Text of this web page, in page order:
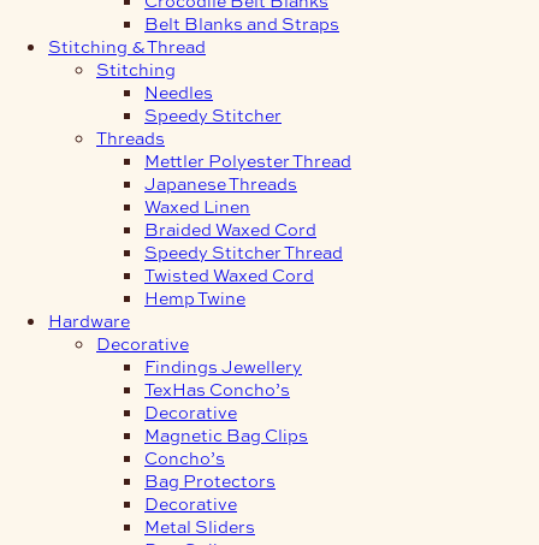
Belt Blanks and Straps
Stitching & Thread
Stitching
Needles
Speedy Stitcher
Threads
Mettler Polyester Thread
Japanese Threads
Waxed Linen
Braided Waxed Cord
Speedy Stitcher Thread
Twisted Waxed Cord
Hemp Twine
Hardware
Decorative
Findings Jewellery
TexHas Concho’s
Decorative
Magnetic Bag Clips
Concho’s
Bag Protectors
Decorative
Metal Sliders